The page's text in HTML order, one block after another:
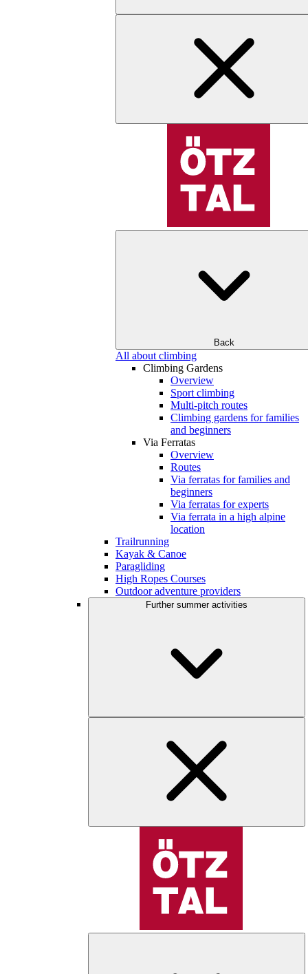
Back
All about climbing
Climbing Gardens
Overview
Sport climbing
Multi-pitch routes
Climbing gardens for families
and beginners
Via Ferratas
Overview
Routes
Via ferratas for families and
beginners
Via ferratas for experts
Via ferrata in a high alpine
location
Trailrunning
Kayak & Canoe
Paragliding
High Ropes Courses
Outdoor adventure providers
Further summer activities